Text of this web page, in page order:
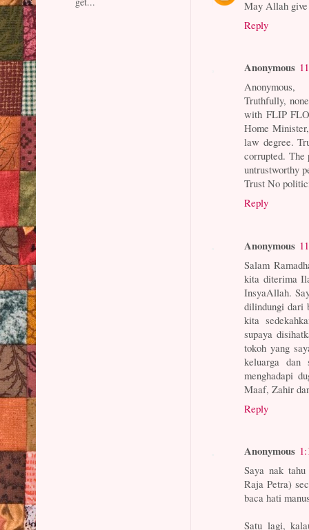
May Allah give
Reply
Anonymous
Anonymous,
Truthfully,
with FLIP
Home
law degree.
corrupted. The
untrustworthy
Trust No
Reply
Anonymous
Salam
kita diterima
InsyaAllah.
dilindungi dari
kita
supaya
tokoh yang
keluarga dan
menghadapi
Maaf, Zahir
Reply
Anonymous
Saya nak
Raja Petra)
baca hati
Satu lagi,